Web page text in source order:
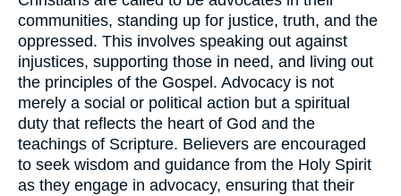
communities, standing up for justice, truth, and the
oppressed. This involves speaking out against
injustices, supporting those in need, and living out
the principles of the Gospel. Advocacy is not
merely a social or political action but a spiritual
duty that reflects the heart of God and the
teachings of Scripture. Believers are encouraged
to seek wisdom and guidance from the Holy Spirit
as they engage in advocacy, ensuring that their